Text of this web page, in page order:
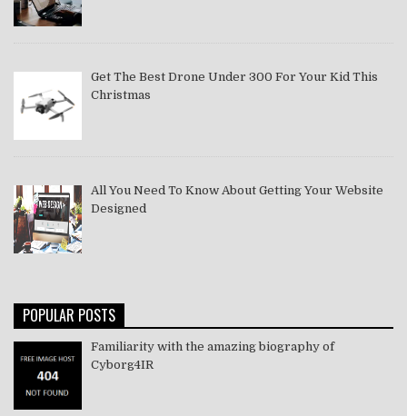
Get The Best Drone Under 300 For Your Kid This
Christmas
All You Need To Know About Getting Your Website
Designed
POPULAR POSTS
Familiarity with the amazing biography of
Cyborg4IR